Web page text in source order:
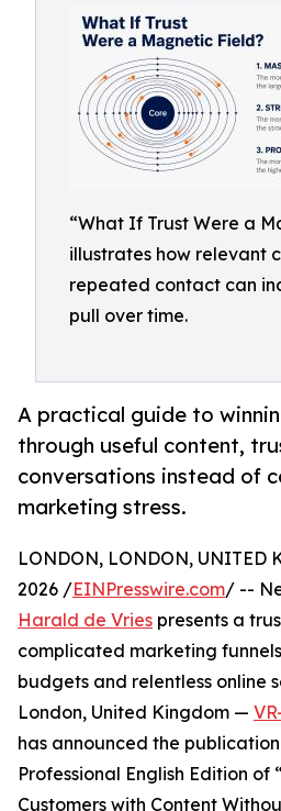
“What If Trust Were a
illustrates how relevant
repeated contact can
pull over time.
A practical guide to
through useful content,
conversations instead of
marketing stress.
LONDON, LONDON, UNITED
2026 /EINPresswire.com/ --
Harald de Vries presents a
complicated marketing
budgets and relentless online
London, United Kingdom —
has announced the
Professional English Edition of
Customers with Content